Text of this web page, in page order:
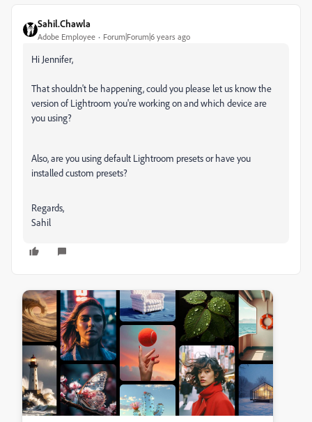
Sahil.Chawla
Adobe Employee Forum|Forum|6 years ago
Hi Jennifer,
That shouldn't be happening, could you please let us know the
version of Lightroom you're working on and which device are
you using?
Also, are you using default Lightroom presets or have you
installed custom presets?
Regards,
Sahil